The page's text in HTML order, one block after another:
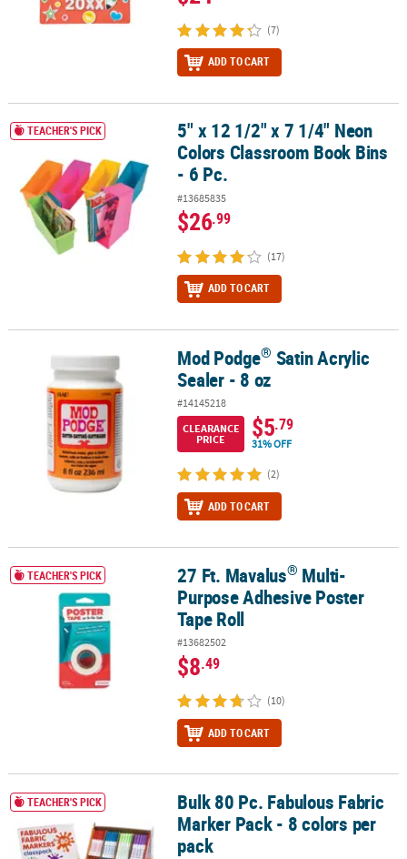
(7)
ADD TO CART
5" x 12 1/2" x 7 1/4" Neon Colors Classroom Book Bins - 6 Pc.
TEACHER'S PICK
5" x 12 1/2" x 7 1/4" Neon
Colors Classroom Book Bins
- 6 Pc.
#13685835
$26.99
(17)
ADD TO CART
Mod Podge Satin Acrylic Sealer - 8 oz
Mod Podge® Satin Acrylic
Sealer - 8 oz
#14145218
CLEARANCE
PRICE
$5.79
31% OFF
(2)
ADD TO CART
27 Ft. Mavalus®Multi-Purpose Adhesive Poster Tape Roll
TEACHER'S PICK 27 Ft. Mavalus® Multi-
Purpose Adhesive Poster
Tape Roll
#13682502
$8.49
(10)
ADD TO CART
Bulk 80 Pc. Fabulous Fabric Marker Pack - 8 colors per pack
TEACHER'S PICK
Bulk 80 Pc. Fabulous Fabric
Marker Pack - 8 colors per
pack